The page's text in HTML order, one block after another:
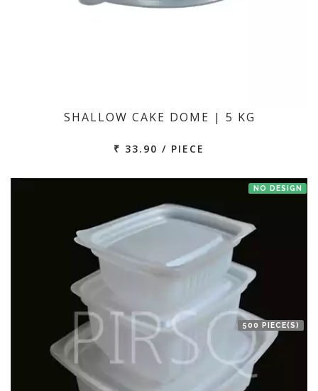
SHALLOW CAKE DOME | 5 KG
₹ 33.90 / PIECE
NO DESIGN
500 PIECE(S)